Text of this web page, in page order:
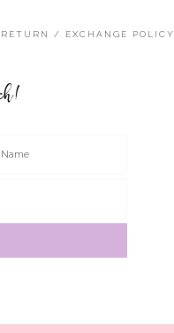
RETURN / EXCHANGE POLICY